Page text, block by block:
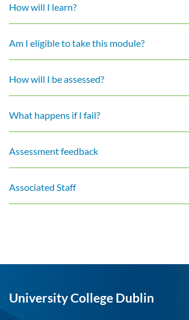
How will I learn?
Am I eligible to take this module?
How will I be assessed?
What happens if I fail?
Assessment feedback
Associated Staff
University College Dublin